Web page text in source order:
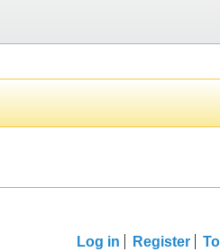
Log in Register